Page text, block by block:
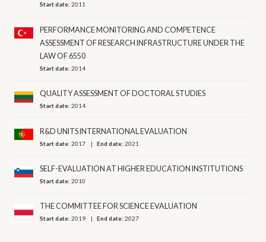
Start date:2011
PERFORMANCE MONITORING AND COMPETENCE
ASSESSMENT OF RESEARCH INFRASTRUCTURE UNDER THE
LAW OF 6550
Start date:2014
QUALITY ASSESSMENT OF DOCTORAL STUDIES
Start date:2014
R&D UNITS INTERNATIONAL EVALUATION
Start date:2017 End date:2021
SELF-EVALUATION AT HIGHER EDUCATION INSTITUTIONS
Start date:2010
THE COMMITTEE FOR SCIENCE EVALUATION
Start date:2019 End date:2027